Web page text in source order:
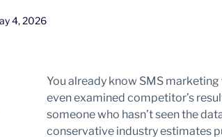
4, 2026
You already know SMS marketing
even examined competitor’s
someone who hasn’t seen the
conservative industry estimates